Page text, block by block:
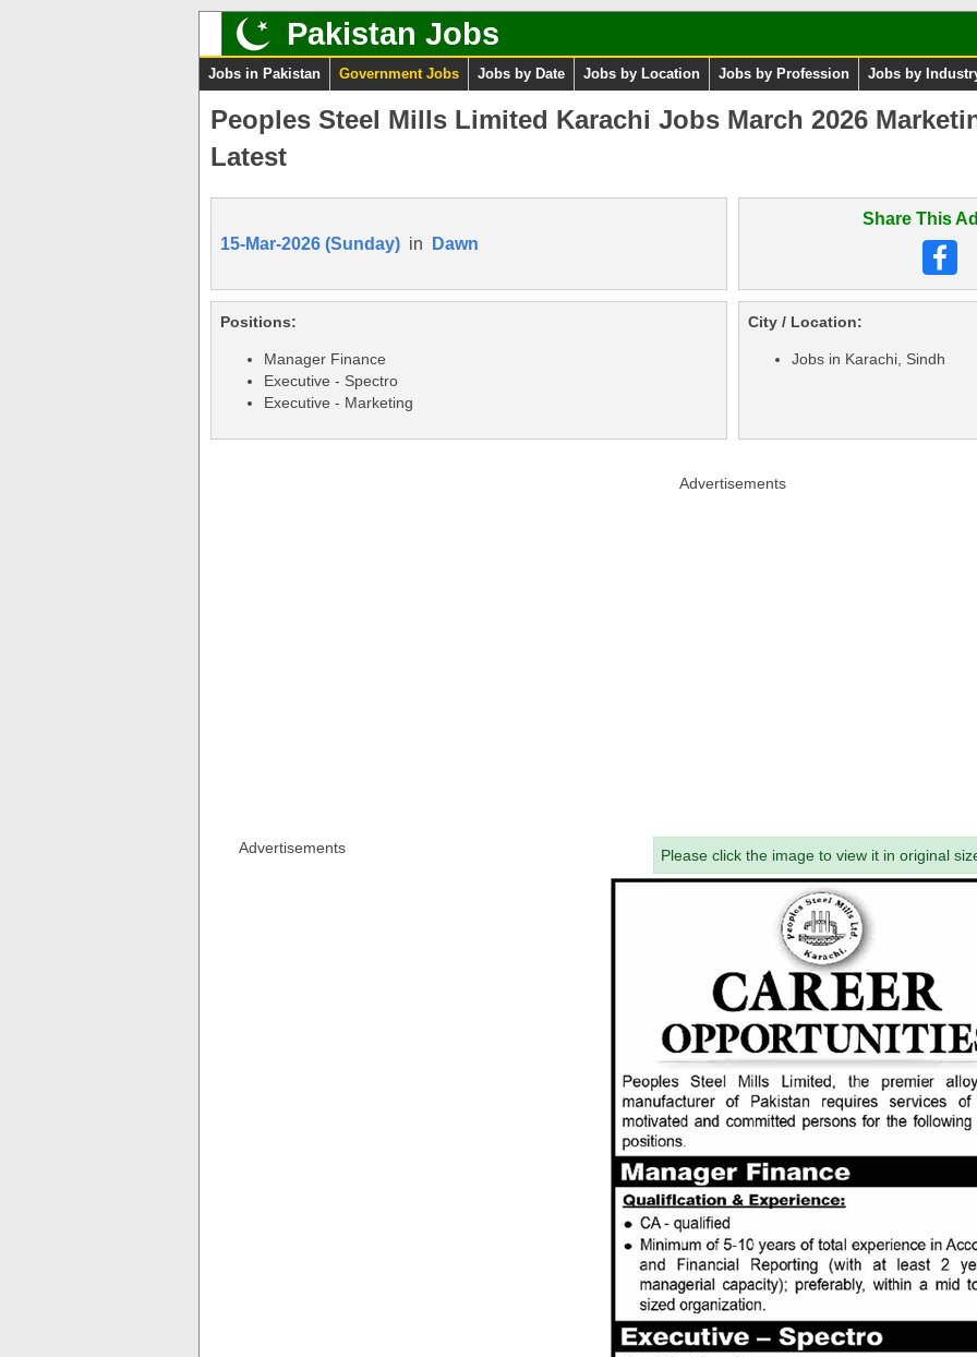
Pakistan Jobs
Jobs in Pakistan Government Jobs Jobs by Date Jobs by Location Jobs by Profession Jobs by
Peoples Steel Mills Limited Karachi Jobs March 2026
Latest
15-Mar-2026 (Sunday) in Dawn
Share This
Positions:
Manager Finance
Executive - Spectro
Executive - Marketing
City / Location:
Jobs in Karachi, Sindh
Advertisements
Advertisements Please click the image to view it in original